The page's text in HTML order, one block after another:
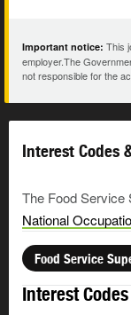
Important notice: This
employer.The
not responsible for the
Interest Codes
The Food Service
National
Food Service
Interest Codes